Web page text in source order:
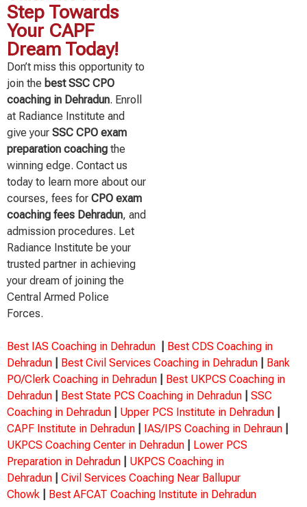
Step Towards
Your CAPF
Dream Today!
Don’t miss this opportunity to
join the best SSC CPO
coaching in Dehradun. Enroll
at Radiance Institute and
give your SSC CPO exam
preparation coaching the
winning edge. Contact us
today to learn more about our
courses, fees for CPO exam
coaching fees Dehradun, and
admission procedures. Let
Radiance Institute be your
trusted partner in achieving
your dream of joining the
Central Armed Police
Forces.
Best IAS Coaching in Dehradun
Best CDS Coaching in
Dehradun
Best Civil Services Coaching in Dehradun
Bank
PO/Clerk Coaching in Dehradun
Best UKPCS Coaching in
Dehradun
Best State PCS Coaching in Dehradun
SSC
Coaching in Dehradun
Upper PCS Institute in Dehradun
CAPF Institute in Dehradun
IAS/IPS Coaching in Dehraun
UKPCS Coaching Center in Dehradun
Lower PCS
Preparation in Dehradun
UKPCS Coaching in
Dehradun
Civil Services Coaching Near Ballupur
Chowk
Best AFCAT Coaching Institute in Dehradun